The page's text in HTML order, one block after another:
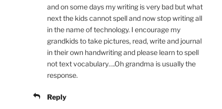
and on some days my writing is very bad but what
next the kids cannot spell and now stop writing all
in the name of technology. I encourage my
grandkids to take pictures, read, write and journal
in their own handwriting and please learn to spell
not text vocabulary….Oh grandma is usually the
response.
Reply